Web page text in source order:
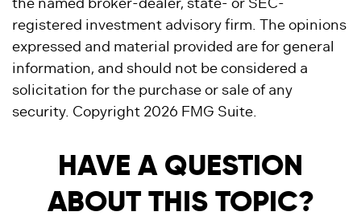
registered investment advisory firm. The opinions
expressed and material provided are for general
information, and should not be considered a
solicitation for the purchase or sale of any
security. Copyright 2026 FMG Suite.
HAVE A QUESTION
ABOUT THIS TOPIC?